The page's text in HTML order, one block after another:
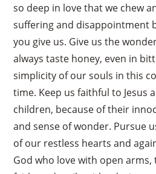
so deep in love that we chew
suffering and disappointment
you give us. Give us the
always taste honey, even in
simplicity of our souls in this
time. Keep us faithful to Jesus
children, because of their
and sense of wonder. Pursue
of our restless hearts and
God who love with open